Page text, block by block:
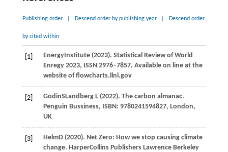
Publishing order Descend order by publishing year Descend order
by cited within
[1] EnergyInstitute(2023). Statistical Review of World
Enregy 2023, ISSN 2976–7857, Available on line at the
website of flowcharts.llnl.gov
[2] GodinS Landberg L(2022). The carbon almanac.
Penguin Bussiness, ISBN: 9780241594827, London,
UK
[3] HelmD(2020). Net Zero: How we stop causing climate
change. HarperCollins Publishers Lawrence Berkeley